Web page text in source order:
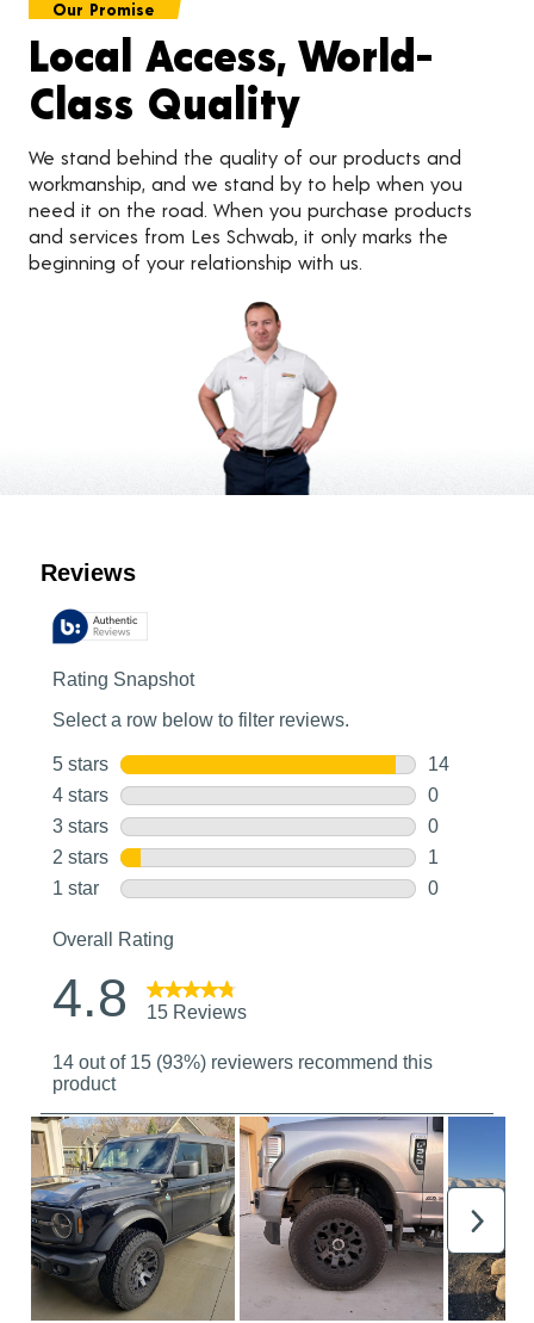
Our Promise
Local Access, World-
Class Quality
We stand behind the quality of our products and
workmanship, and we stand by to help when you
need it on the road. When you purchase products
and services from Les Schwab, it only marks the
beginning of your relationship with us.